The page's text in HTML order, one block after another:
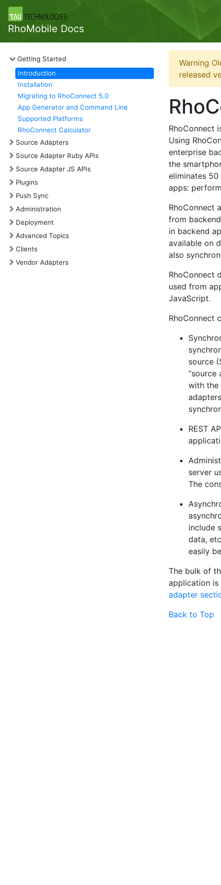
RhoMobile Docs
Getting Started
Introduction
Installation
Migrating to RhoConnect 5.0
App Generator and Command Line
Supported Platforms
RhoConnect Calculator
Source Adapters
Source Adapter Ruby APIs
Source Adapter JS APIs
Plugins
Push Sync
Administration
Deployment
Advanced Topics
Clients
Vendor Adapters
Warning
released
RhoConnect
Using
enterprise
the
eliminates
apps:
RhoConnect
from
in backend
available on
also
RhoConnect
used from
JavaScript.
RhoConnect
source
“source
with
REST
server
The
include
data,
easily
The bulk of
application
adapter
Back to Top